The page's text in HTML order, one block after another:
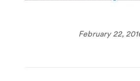
February 22,